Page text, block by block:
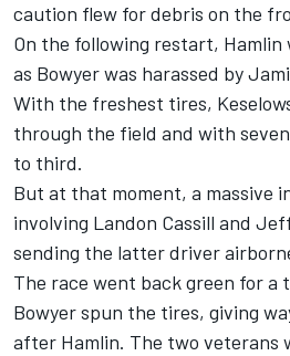
caution flew for debris on the
On the following restart, Hamlin
as Bowyer was harassed by
With the freshest tires,
through the field and with
to third.
But at that moment, a massive
involving Landon Cassill and
sending the latter driver
The race went back green for a
Bowyer spun the tires, giving
after Hamlin. The two